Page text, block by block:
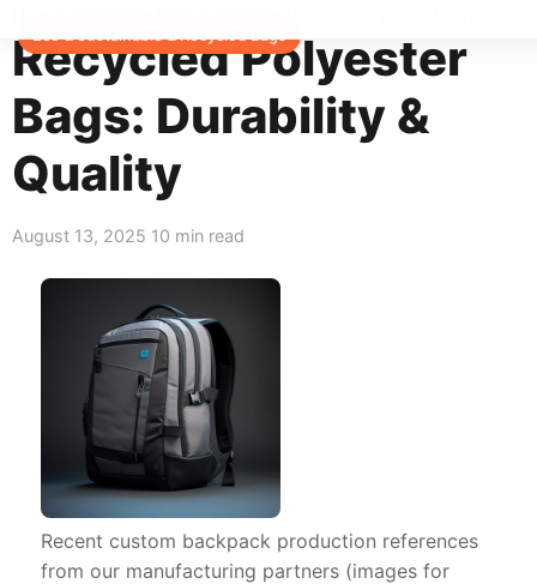
Recycled Polyester
Bags: Durability &
Quality
Eco & Sustainable & Recycled Bags
August 13, 2025 10 min read
Recent custom backpack production references
from our manufacturing partners (images for